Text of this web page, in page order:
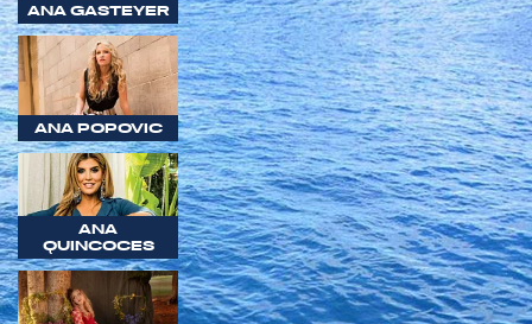
ANA GASTEYER
ANA POPOVIC
ANA
QUINCOCES